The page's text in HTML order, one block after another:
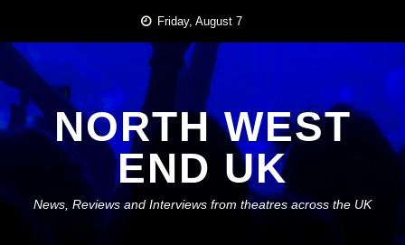
content
Friday, August 7
NORTH WEST
END UK
News, Reviews and Interviews from theatres across the UK